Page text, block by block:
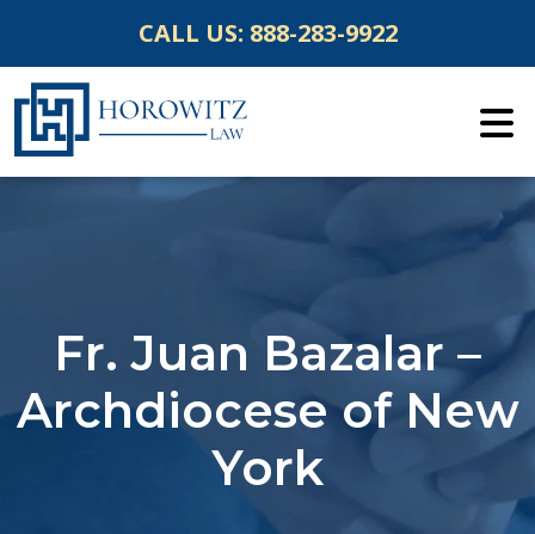
content
CALL US: 888-283-9922
Fr. Juan Bazalar –
Archdiocese of New
York